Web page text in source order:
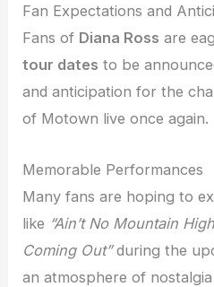
Fan Expectations and
Fans of Diana Ross are
tour dates to be
and anticipation for the
of Motown live once again.
Memorable Performances
Many fans are hoping to
like “Ain’t No Mountain
Coming Out”during the
an atmosphere of nostalgia